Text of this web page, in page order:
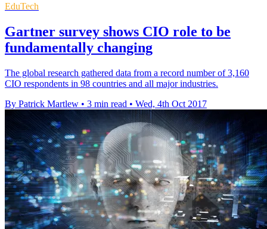
EduTech
Gartner survey shows CIO role to be
fundamentally changing
The global research gathered data from a record number of 3,160
CIO respondents in 98 countries and all major industries.
By Patrick Martlew • 3 min read • Wed, 4th Oct 2017